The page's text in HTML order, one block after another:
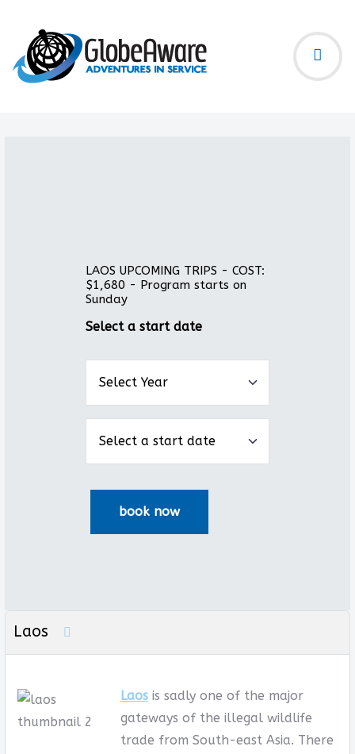
LAOS UPCOMING TRIPS - COST:
$1,680 - Program starts on
Sunday
Select a start date
Laos
Laosis sadly one of the major
gateways of the illegal wildlife
trade from South-east Asia. There